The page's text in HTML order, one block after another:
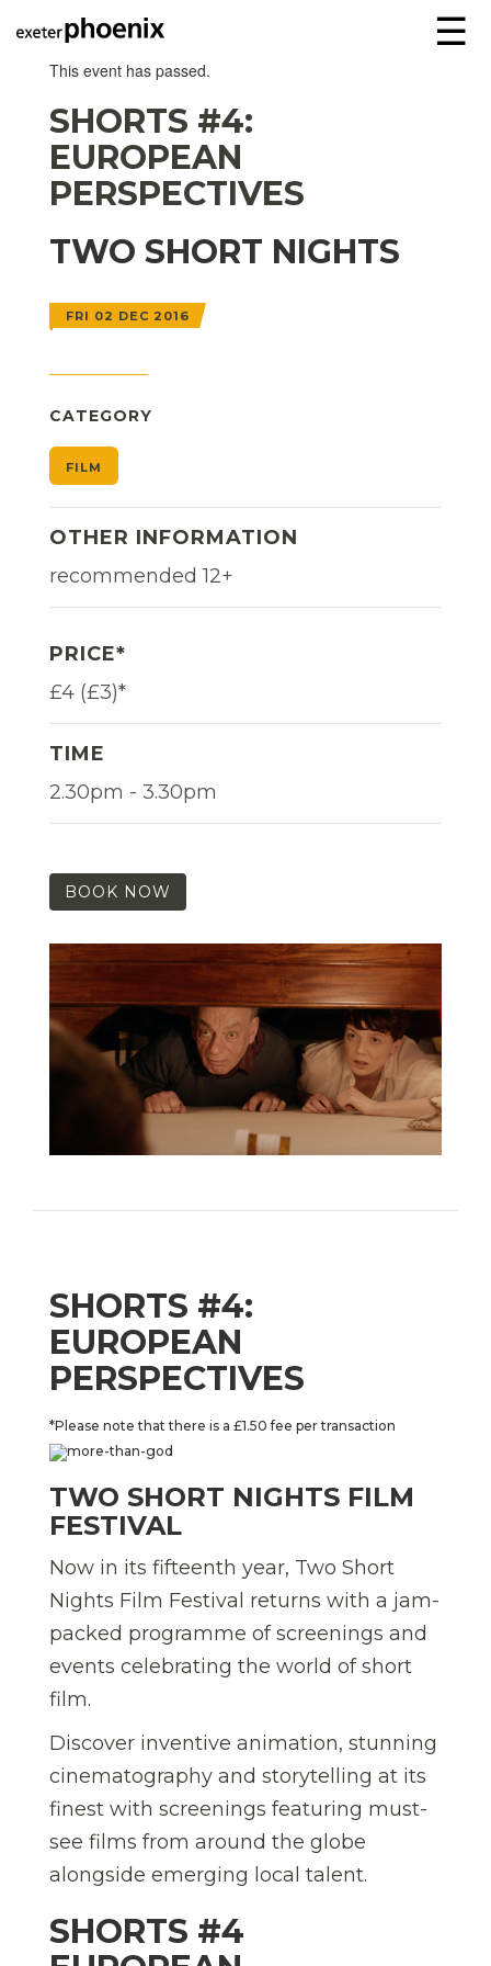
☰
This event has passed.
SHORTS #4:
EUROPEAN
PERSPECTIVES
TWO SHORT NIGHTS
FRI 02 DEC 2016
CATEGORY
FILM
OTHER INFORMATION
recommended 12+
PRICE*
£4 (£3)*
TIME
2.30pm - 3.30pm
BOOK NOW
SHORTS #4:
EUROPEAN
PERSPECTIVES
*Please note that there is a £1.50 fee per transaction
TWO SHORT NIGHTS FILM
FESTIVAL
Now in its fifteenth year, Two Short
Nights Film Festival returns with a jam-
packed programme of screenings and
events celebrating the world of short
film.
Discover inventive animation, stunning
cinematography and storytelling at its
finest with screenings featuring must-
see films from around the globe
alongside emerging local talent.
SHORTS #4 